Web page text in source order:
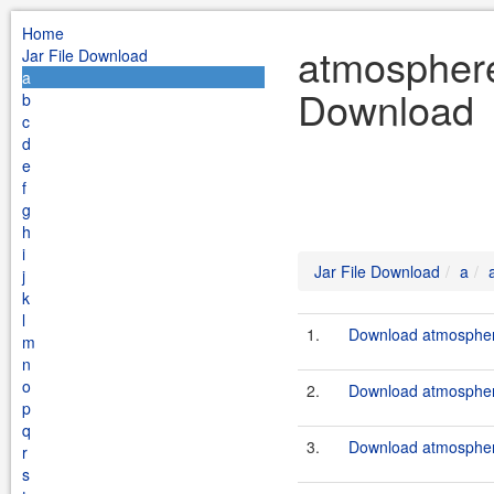
Home
Jar File Download
a
b
c
d
e
f
g
h
i
j
k
l
m
n
o
p
q
r
s
Download
Jar File Download a
1. Download
2. Download
3. Download